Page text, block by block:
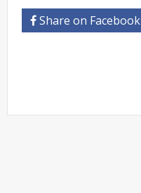
Share on Facebook